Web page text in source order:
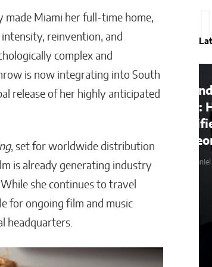
made Miami her full-time home,
reinvention, and
complex and
is now integrating into South
release of her highly anticipated
, set for worldwide distribution
is already generating industry
she continues to travel
for ongoing film and music
headquarters.
Beyond the Before-and-
Surgeon
Wyles Daniel